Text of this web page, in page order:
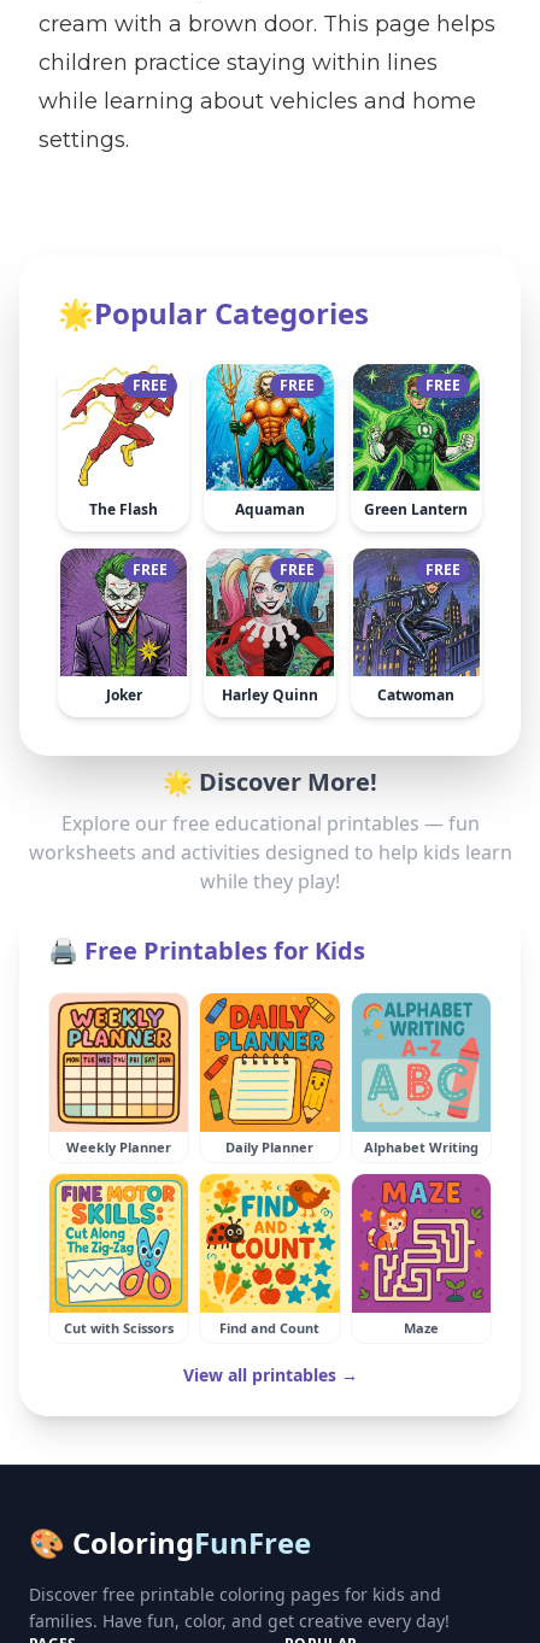
cream with a brown door. This page helps
children practice staying within lines
while learning about vehicles and home
settings.
🌟Popular Categories
FREE
The Flash
FREE
Aquaman
FREE
Green Lantern
FREE
Joker
FREE
Harley Quinn
FREE
Catwoman
🌟 Discover More!
Explore our free educational printables — fun
worksheets and activities designed to help kids learn
while they play!
🖨️ Free Printables for Kids
Weekly Planner Daily Planner Alphabet Writing
Cut with Scissors Find and Count Maze
View all printables →
🎨 ColoringFunFree
Discover free printable coloring pages for kids and
families. Have fun, color, and get creative every day!